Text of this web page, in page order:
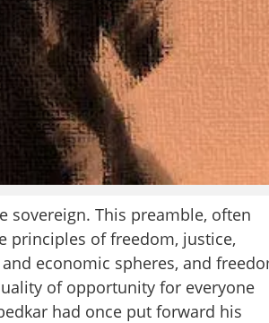
sovereign. This preamble, often
principles of freedom, justice,
economic spheres, and
of opportunity for everyone
had once put forward his